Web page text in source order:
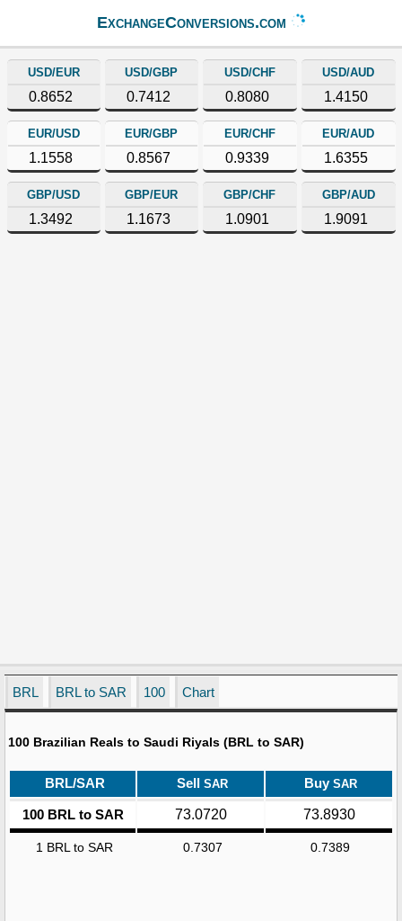
ExchangeConversions.com
USD/EUR
0.8652
USD/GBP
0.7412
USD/CHF
0.8080
USD/AUD
1.4150
EUR/USD
1.1558
EUR/GBP
0.8567
EUR/CHF
0.9339
EUR/AUD
1.6355
GBP/USD
1.3492
GBP/EUR
1.1673
GBP/CHF
1.0901
GBP/AUD
1.9091
BRL BRL to SAR 100 Chart
100 Brazilian Reals to Saudi Riyals (BRL to SAR)
BRL/SAR Sell SAR Buy SAR
100 BRL to SAR 73.0720 73.8930
1 BRL to SAR 0.7307 0.7389